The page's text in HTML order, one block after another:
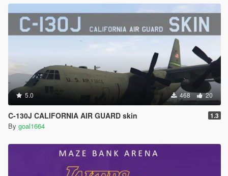
5.0 468 20
C-130J CALIFORNIA AIR GUARD skin 1.3
By goal1664